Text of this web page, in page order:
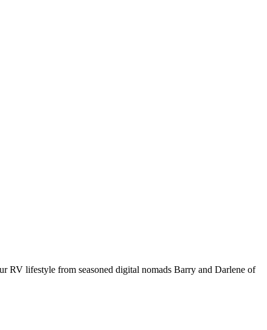
RV lifestyle from seasoned digital nomads Barry and Darlene of